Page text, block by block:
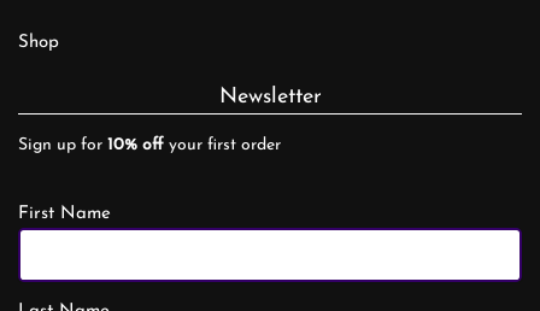
Shop
Newsletter
Sign up for 10% off your first order
First Name